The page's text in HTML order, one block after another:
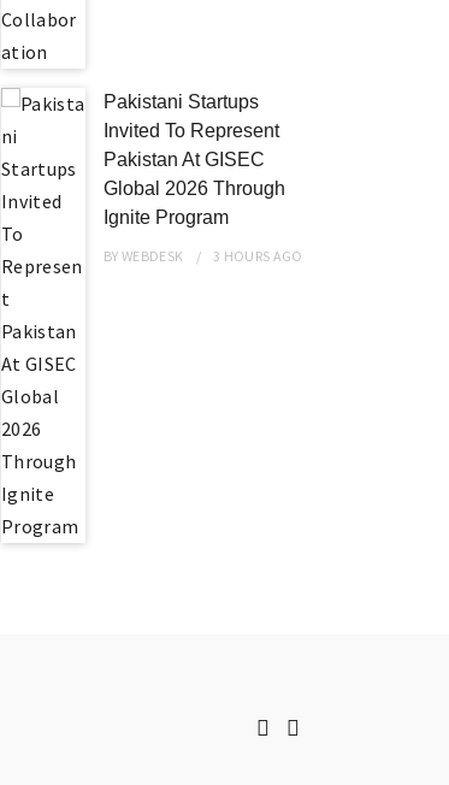
Pakistani Startups
Invited To Represent
Pakistan At GISEC
Global 2026 Through
Ignite Program
BYWEBDESK 3 HOURS AGO